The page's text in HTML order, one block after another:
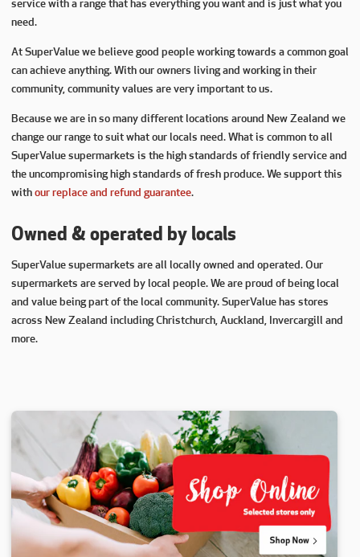
service with a range that has everything you want and is just what you
need.
At SuperValue we believe good people working towards a common goal
can achieve anything. With our owners living and working in their
community, community values are very important to us.
Because we are in so many different locations around New Zealand we
change our range to suit what our locals need. What is common to all
SuperValue supermarkets is the high standards of friendly service and
the uncompromising high standards of fresh produce. We support this
with our replace and refund guarantee.
Owned & operated by locals
SuperValue supermarkets are all locally owned and operated. Our
supermarkets are served by local people. We are proud of being local
and value being part of the local community. SuperValue has stores
across New Zealand including Christchurch, Auckland, Invercargill and
more.